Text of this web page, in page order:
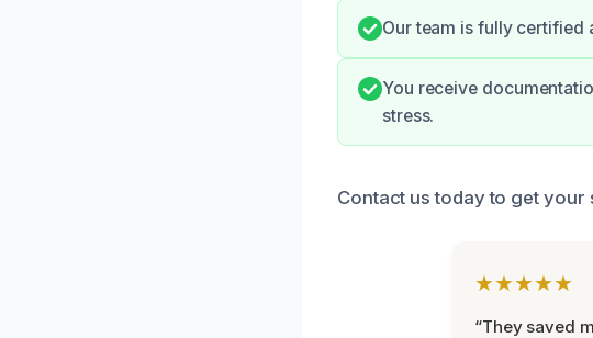
Our team is fully certified
You receive
stress.
Contact us today to get
★★★★★
“They saved